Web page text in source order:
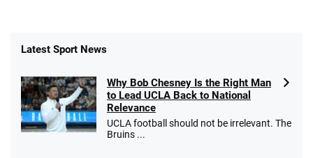
Latest Sport News
Why Bob Chesney Is the Right Man
to Lead UCLA Back to National
Relevance
UCLA football should not be irrelevant. The
Bruins ...